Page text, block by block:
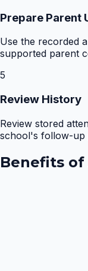
Prepare Parent
Use the recorded
supported parent
5
Review History
Review stored
school's follow-up
Benefits of